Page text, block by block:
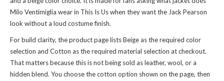
Milo Ventimiglia wear in This Is Us when they want the Jack Pearson
look without a loud costume finish.
For build clarity, the product page lists Beige as the required color
selection and Cotton as the required material selection at checkout.
That matters because this is not being sold as leather, wool, or a
hidden blend. You choose the cotton option shown on the page, then